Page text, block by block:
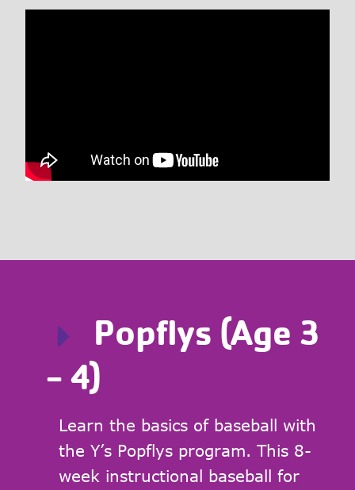
Popflys (Age 3
- 4)
Learn the basics of baseball with
the Y’s Popflys program. This 8-
week instructional baseball for